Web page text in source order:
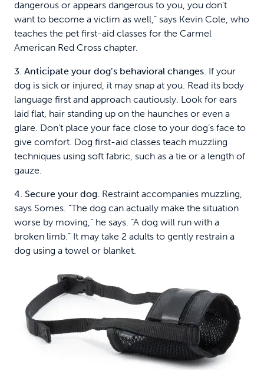
dangerous or appears dangerous to you, you don’t
want to become a victim as well,” says Kevin Cole, who
teaches the pet first-aid classes for the Carmel
American Red Cross chapter.
3. Anticipate your dog’s behavioral changes. If your
dog is sick or injured, it may snap at you. Read its body
language first and approach cautiously. Look for ears
laid flat, hair standing up on the haunches or even a
glare. Don’t place your face close to your dog’s face to
give comfort. Dog first-aid classes teach muzzling
techniques using soft fabric, such as a tie or a length of
gauze.
4. Secure your dog. Restraint accompanies muzzling,
says Somes. “The dog can actually make the situation
worse by moving,” he says. “A dog will run with a
broken limb.” It may take 2 adults to gently restrain a
dog using a towel or blanket.